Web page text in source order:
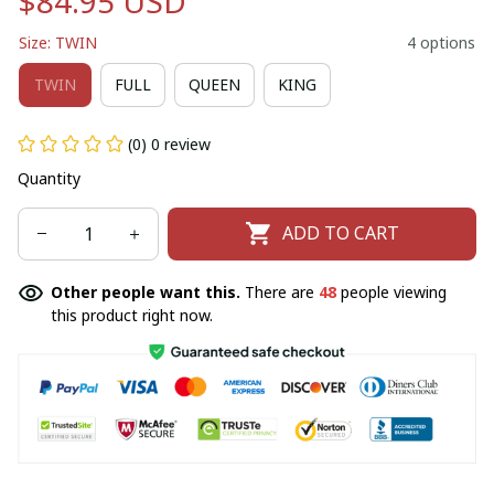
Size: TWIN 4 options
TWIN FULL QUEEN KING
(0) 0 review
Quantity
ADD TO CART
Other people want this. There are 48 people viewing
this product right now.